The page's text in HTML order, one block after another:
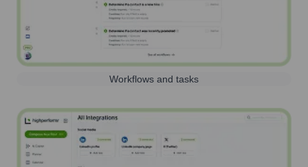
Workflows and tasks